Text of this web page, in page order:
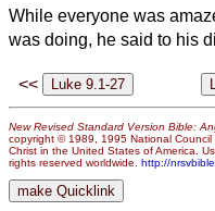
While everyone was
was doing, he said to his
<<
New Revised Standard Version Bible:
copyright © 1989, 1995 National
Christ in the United States of America.
rights reserved worldwide. http://